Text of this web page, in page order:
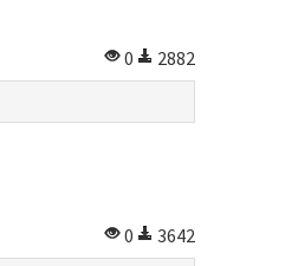
0
2882
0 3642